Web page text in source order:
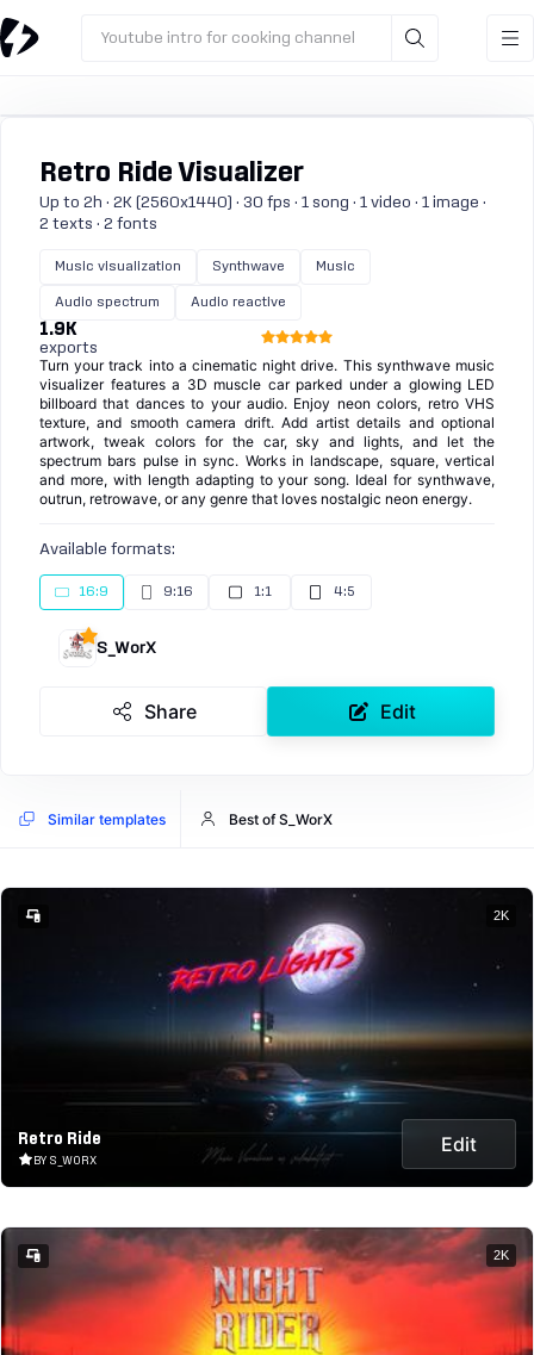
Youtube intro for cooking channel
Retro Ride Visualizer
Up to 2h · 2K (2560x1440) · 30 fps · 1 song · 1 video · 1 image ·
2 texts · 2 fonts
Music visualization Synthwave Music
Audio spectrum Audio reactive
1.9K
exports
Turn your track into a cinematic night drive. This synthwave music
visualizer features a 3D muscle car parked under a glowing LED
billboard that dances to your audio. Enjoy neon colors, retro VHS
texture, and smooth camera drift. Add artist details and optional
artwork, tweak colors for the car, sky and lights, and let the
spectrum bars pulse in sync. Works in landscape, square, vertical
and more, with length adapting to your song. Ideal for synthwave,
outrun, retrowave, or any genre that loves nostalgic neon energy.
Available formats:
16:9 9:16 1:1 4:5
S_WorX
Share Edit
Similar templates Best of S_WorX
Retro Ride
BY S_WORX
Edit
2K
2K